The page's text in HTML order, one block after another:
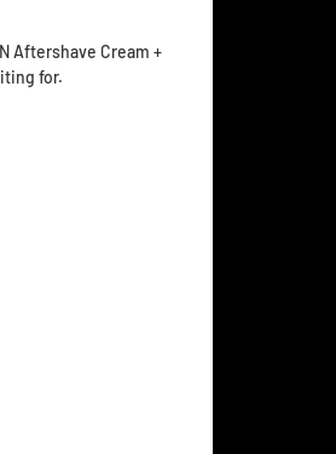
Aftershave Cream +
for.